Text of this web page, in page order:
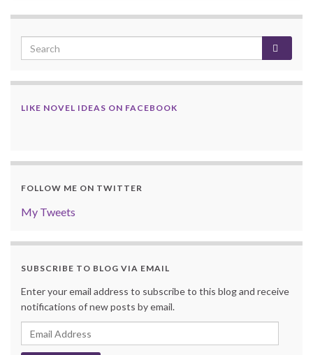
LIKE NOVEL IDEAS ON FACEBOOK
FOLLOW ME ON TWITTER
My Tweets
SUBSCRIBE TO BLOG VIA EMAIL
Enter your email address to subscribe to this blog and receive
notifications of new posts by email.
Email
Address